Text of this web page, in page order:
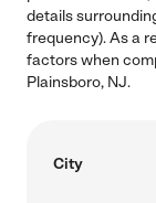
details
frequency). As a
factors when
Plainsboro, NJ.
City